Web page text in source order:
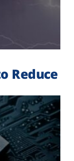
Reduce